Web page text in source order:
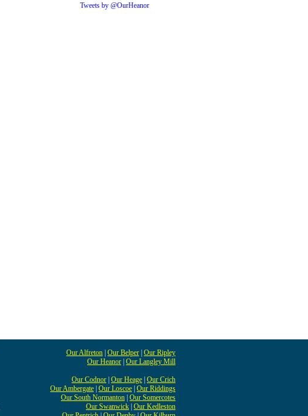
Tweets by @OurHeanor
Our Alfreton Our Belper Our Ripley
Our Heanor Our Langley Mill
Our Codnor Our Heage Our Crich
Our Ambergate Our Loscoe Our Riddings
Our South Normanton Our Somercotes
Our Swanwick Our Kedleston